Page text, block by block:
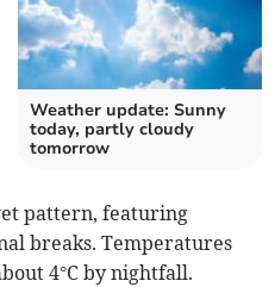
Weather update: Sunny
today, partly cloudy
tomorrow
pattern, featuring
breaks. Temperatures
4°C by nightfall.